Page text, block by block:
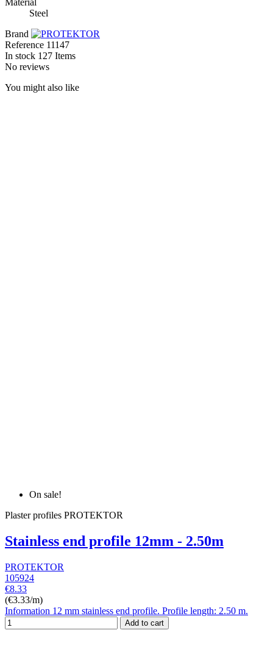
Materiál
Steel
Brand
Reference 11147
In stock 127 Items
No reviews
You might also like
On sale!
Plaster profiles PROTEKTOR
Stainless end profile 12mm - 2.50m
PROTEKTOR
105924
€8.33
(€3.33/m)
Information 12 mm stainless end profile. Profile length: 2.50 m.
Add to cart